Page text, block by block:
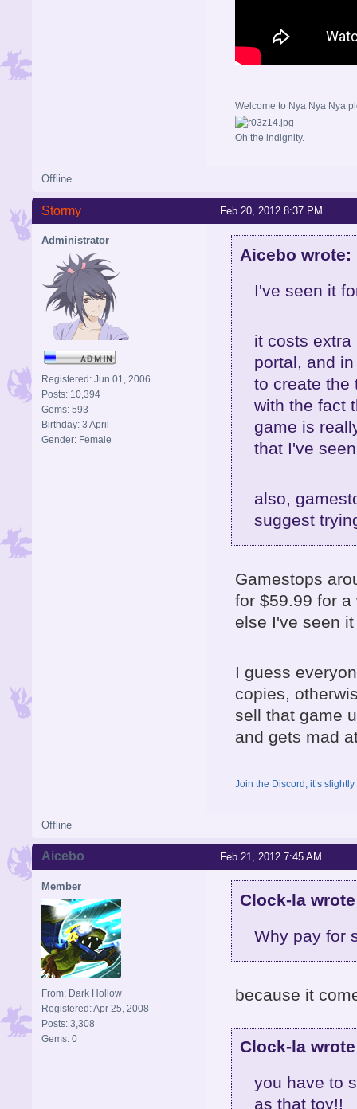
Welcome to Nya Nya Nya
Oh the indignity.
Offline
Feb 20, 2012 8:37 PM
Stormy
Administrator
Registered: Jun 01, 2006
Posts: 10,394
Gems: 593
Birthday: 3 April
Gender: Female
Aicebo wrote:
I've seen it
it costs extra
portal, and
to create the
with the fact
game is
that I've
also,
suggest
Gamestops
for $59.99 for
else I've seen
I guess
copies,
sell that game
and gets mad
Join the Discord, it’s
Offline
Feb 21, 2012 7:45 AM
Aicebo
Member
From: Dark Hollow
Registered: Apr 25, 2008
Posts: 3,308
Gems: 0
Clock-la
Why pay for
because it
Clock-la
you have to
as that toy!!